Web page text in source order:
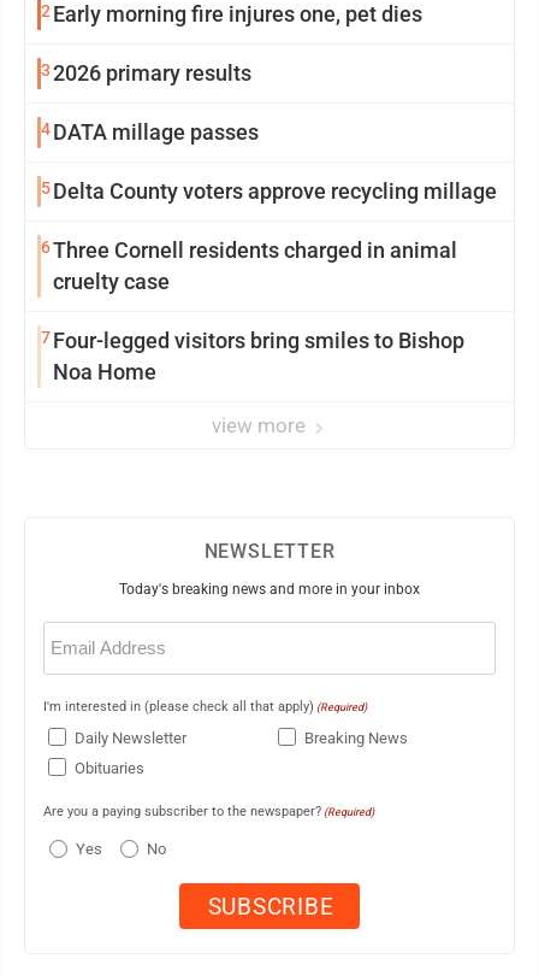
2 Early morning fire injures one, pet dies
32026 primary results
4DATA millage passes
5Delta County voters approve recycling millage
6Three Cornell residents charged in animal
cruelty case
7Four-legged visitors bring smiles to Bishop
Noa Home
view more
NEWSLETTER
Today's breaking news and more in your inbox
Email
(Required)
I'm interested in (please check all that apply) (Required)
Daily Newsletter
Breaking News
Obituaries
Are you a paying subscriber to the newspaper? (Required)
Yes No